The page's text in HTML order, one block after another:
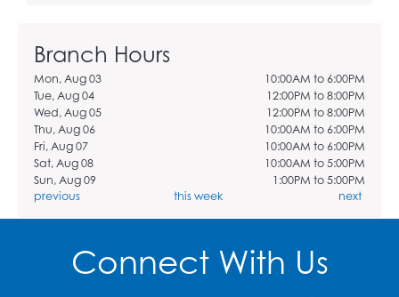
Branch Hours
Mon, Aug 03
10:00AM to 6:00PM
Tue, Aug 04
12:00PM to 8:00PM
Wed, Aug 05
12:00PM to 8:00PM
Thu, Aug 06
10:00AM to 6:00PM
Fri, Aug 07
10:00AM to 6:00PM
Sat, Aug 08
10:00AM to 5:00PM
Sun, Aug 09
1:00PM to 5:00PM
previous
this week next
Connect With Us